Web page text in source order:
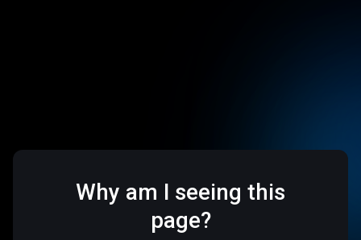
Why am I seeing this
page?